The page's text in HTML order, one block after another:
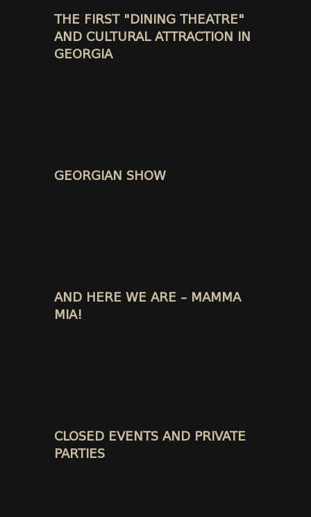
THE FIRST "DINING THEATRE"
AND CULTURAL ATTRACTION IN
GEORGIA
GEORGIAN SHOW
AND HERE WE ARE – MAMMA
MIA!
CLOSED EVENTS AND PRIVATE
PARTIES